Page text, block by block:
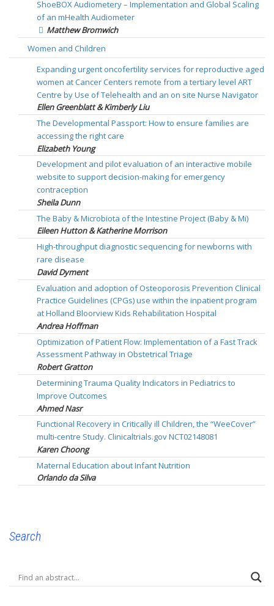
ShoeBOX Audiometery – Implementation and Global Scaling
of an mHealth Audiometer
Matthew Bromwich
Women and Children
Expanding urgent oncofertility services for reproductive aged
women at Cancer Centers remote from a tertiary level ART
Centre by Use of Telehealth and an on site Nurse Navigator
Ellen Greenblatt & Kimberly Liu
The Developmental Passport: How to ensure families are
accessing the right care
Elizabeth Young
Development and pilot evaluation of an interactive mobile
website to support decision-making for emergency
contraception
Sheila Dunn
The Baby & Microbiota of the Intestine Project (Baby & Mi)
Eileen Hutton & Katherine Morrison
High-throughput diagnostic sequencing for newborns with
rare disease
David Dyment
Evaluation and adoption of Osteoporosis Prevention Clinical
Practice Guidelines (CPGs) use within the inpatient program
at Holland Bloorview Kids Rehabilitation Hospital
Andrea Hoffman
Optimization of Patient Flow: Implementation of a Fast Track
Assessment Pathway in Obstetrical Triage
Robert Gratton
Determining Trauma Quality Indicators in Pediatrics to
Improve Outcomes
Ahmed Nasr
Functional Recovery in Critically ill Children, the “WeeCover”
multi-centre Study. Clinicaltrials.gov NCT02148081
Karen Choong
Maternal Education about Infant Nutrition
Orlando da Silva
Search